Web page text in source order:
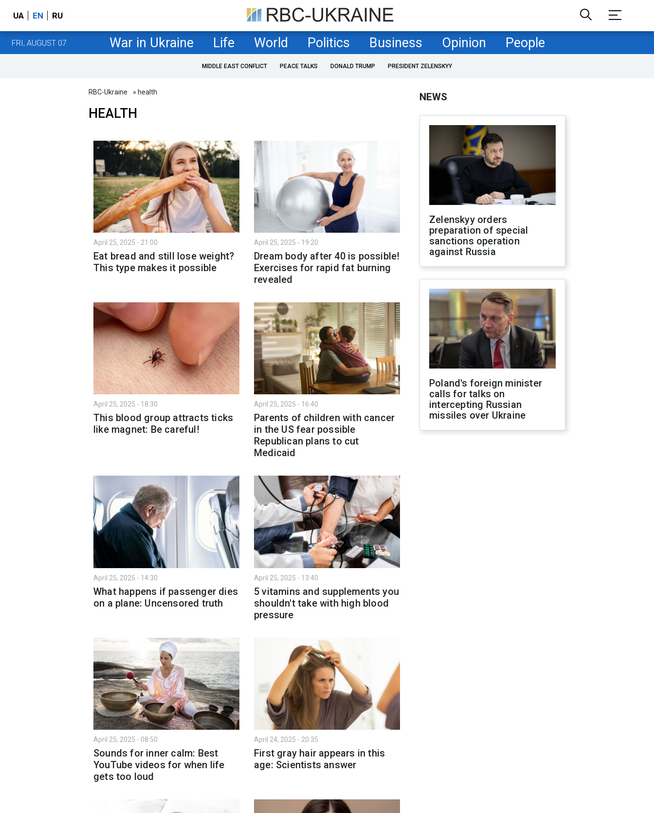
UA EN RU
FRI, AUGUST 07 War in Ukraine Life World Politics Business Opinion People
MIDDLE EAST CONFLICT PEACE TALKS DONALD TRUMP PRESIDENT ZELENSKYY
RBC-Ukraine » health
HEALTH
April 25, 2025 - 21:00
Eat bread and still lose weight?
This type makes it possible
April 25, 2025 - 19:20
Dream body after 40 is possible!
Exercises for rapid fat burning
revealed
April 25, 2025 - 18:30
This blood group attracts ticks
like magnet: Be careful!
April 25, 2025 - 16:40
Parents of children with cancer
in the US fear possible
Republican plans to cut
Medicaid
April 25, 2025 - 14:30
What happens if passenger dies
on a plane: Uncensored truth
April 25, 2025 - 13:40
5 vitamins and supplements you
shouldn't take with high blood
pressure
April 25, 2025 - 08:50
Sounds for inner calm: Best
YouTube videos for when life
gets too loud
April 24, 2025 - 20:35
First gray hair appears in this
age: Scientists answer
NEWS
Zelenskyy orders
preparation of special
sanctions operation
against Russia
Poland's foreign minister
calls for talks on
intercepting Russian
missiles over Ukraine